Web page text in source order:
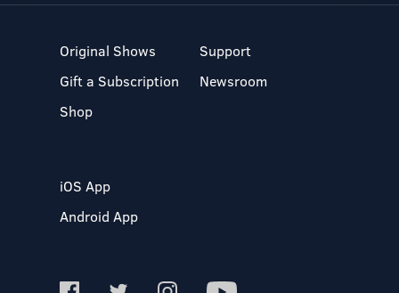
Original Shows
Gift a Subscription
Shop
Support
Newsroom
iOS App
Android App